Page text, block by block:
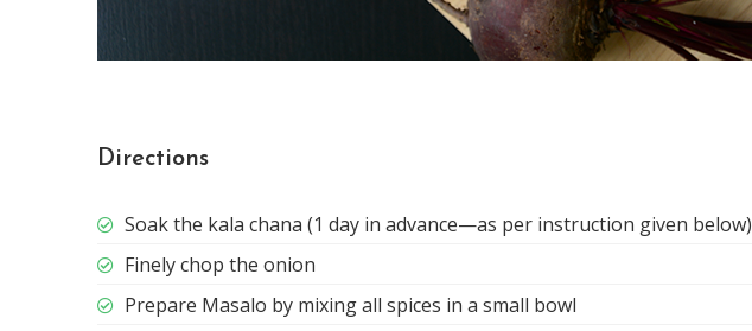
Directions
Soak the kala chana (1 day in advance—as per instruction given below)
Finely chop the onion
Prepare Masalo by mixing all spices in a small bowl